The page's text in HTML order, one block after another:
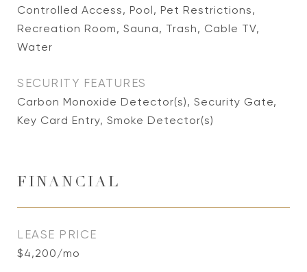
Controlled Access, Pool, Pet Restrictions,
Recreation Room, Sauna, Trash, Cable TV,
Water
SECURITY FEATURES
Carbon Monoxide Detector(s), Security Gate,
Key Card Entry, Smoke Detector(s)
FINANCIAL
LEASE PRICE
$4,200/mo